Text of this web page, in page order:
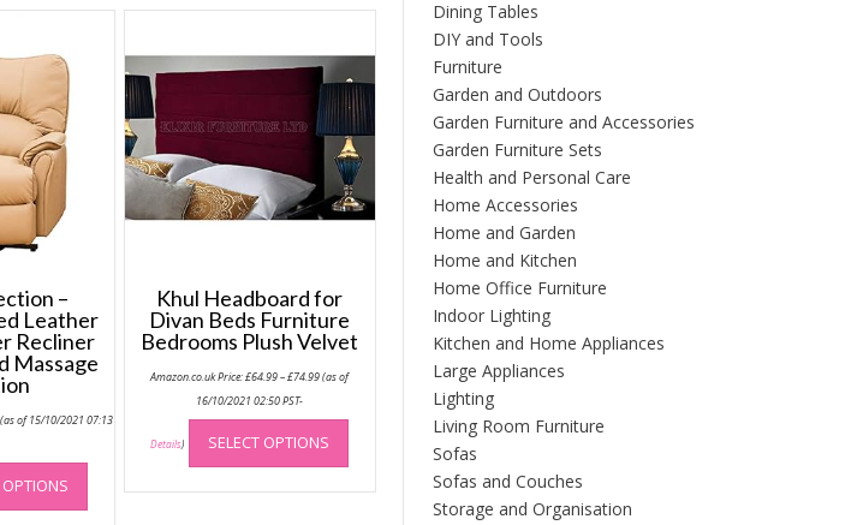
–
Leather
Recliner
Massage
of 15/10/2021 07:13
OPTIONS
This
product
has
Khul Headboard for
Divan Beds Furniture
Bedrooms Plush Velvet
Amazon.co.uk Price:£64.99–£74.99range:
(as of
16/10/2021 02:50 PST-
Details) SELECT OPTIONS
This
has
multiple
Dining Tables
DIY and Tools
Furniture
Garden and Outdoors
Garden Furniture and Accessories
Garden Furniture Sets
Health and Personal Care
Home Accessories
Home and Garden
Home and Kitchen
Home Office Furniture
Indoor Lighting
Kitchen and Home Appliances
Large Appliances
Lighting
Living Room Furniture
Sofas
Sofas and Couches
Storage and Organisation